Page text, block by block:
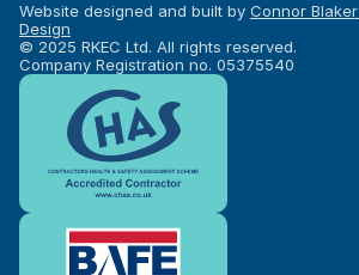
Website designed and built by Connor Blaker
Design
© 2025 RKEC Ltd. All rights reserved.
Company Registration no. 05375540